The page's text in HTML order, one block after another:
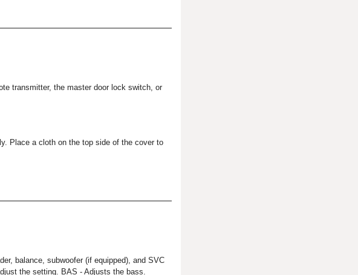
transmitter, the master door lock switch, or
Place a cloth on the top side of the cover to
balance, subwoofer (if equipped), and SVC
the setting. BAS - Adjusts the bass.